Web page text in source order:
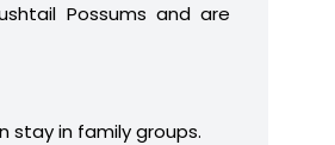
Possums and are
stay in family groups.